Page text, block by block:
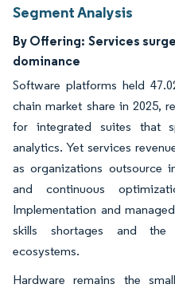
Segment Analysis
By Offering: Services
dominance
Software platforms held
chain market share in 2025,
for integrated suites that
analytics. Yet services
as organizations outsource
and continuous
Implementation and
skills shortages and the
ecosystems.
Hardware remains the